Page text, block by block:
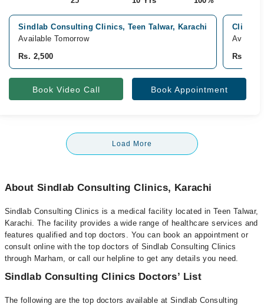
Sindlab Consulting Clinics, Teen Talwar, Karachi
Available Tomorrow
Rs. 2,500
Clifton
Rs.
Book Video Call Book Appointment
Load More
About Sindlab Consulting Clinics, Karachi
Sindlab Consulting Clinics is a medical facility located in Teen Talwar,
Karachi. The facility provides a wide range of healthcare services and
features qualified and top doctors. You can book an appointment or
consult online with the top doctors of Sindlab Consulting Clinics
through Marham, or call our helpline to get any details you need.
Sindlab Consulting Clinics Doctors’ List
The following are the top doctors available at Sindlab Consulting